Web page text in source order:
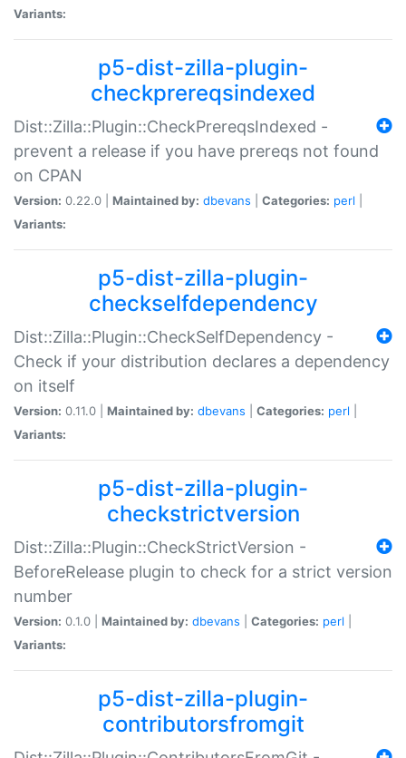
Variants:
p5-dist-zilla-plugin-
checkprereqsindexed
Dist::Zilla::Plugin::CheckPrereqsIndexed -
prevent a release if you have prereqs not found
on CPAN
Version: 0.22.0 | Maintained by: dbevans Categories: perl
Variants:
p5-dist-zilla-plugin-
checkselfdependency
Dist::Zilla::Plugin::CheckSelfDependency -
Check if your distribution declares a dependency
on itself
Version: 0.11.0 | Maintained by: dbevans Categories: perl
Variants:
p5-dist-zilla-plugin-
checkstrictversion
Dist::Zilla::Plugin::CheckStrictVersion -
BeforeRelease plugin to check for a strict version
number
Version: 0.1.0 | Maintained by: dbevans Categories: perl
Variants:
p5-dist-zilla-plugin-
contributorsfromgit